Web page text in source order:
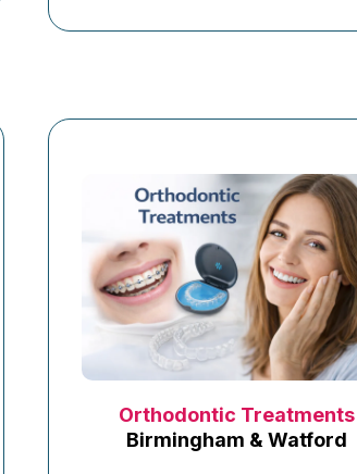
Orthodontic Treatments
Birmingham & Watford